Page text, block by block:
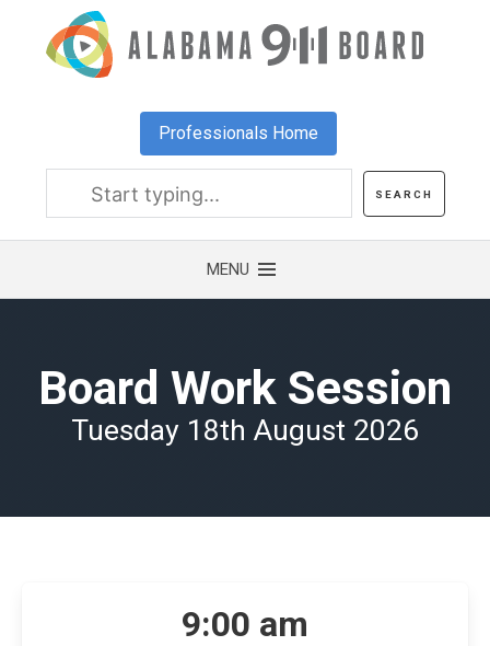
content
Professionals Home
Board Work Session
Tuesday 18th August 2026
9:00 am